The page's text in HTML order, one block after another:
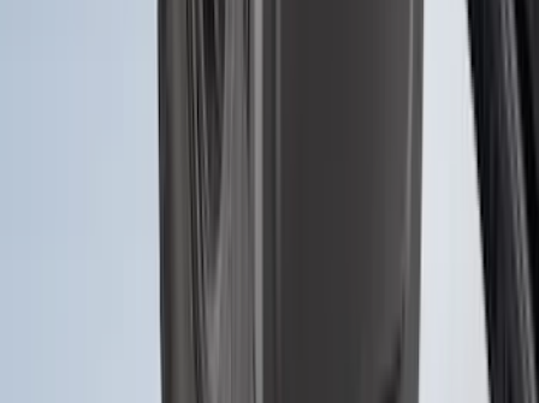
Bronco 2021-2026 4 Door Tube Step
Bronco 2021-2026 2pc Front Pair